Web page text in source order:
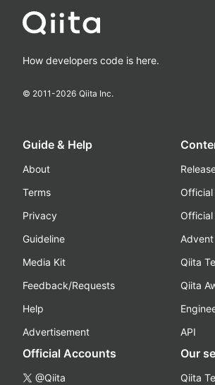
How developers code is here.
© 2011-2026 Qiita Inc.
Guide & Help
About
Terms
Privacy
Guideline
Media Kit
Feedback/Requests
Help
Advertisement
Official
Qiita
Qiita
API
Official Accounts
@Qiita
Our
Qiita